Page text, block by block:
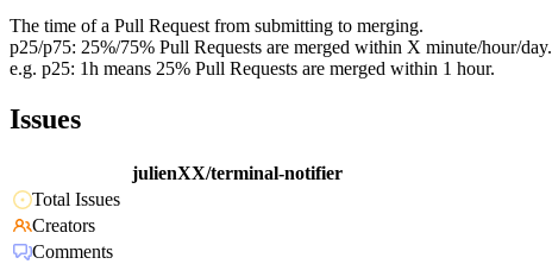
The time of a Pull Request from submitting to merging.
p25/p75: 25%/75% Pull Requests are merged within X minute/hour/day.
e.g. p25: 1h means 25% Pull Requests are merged within 1 hour.
Issues
julienXX/terminal-notifier
Total Issues
Creators
Comments